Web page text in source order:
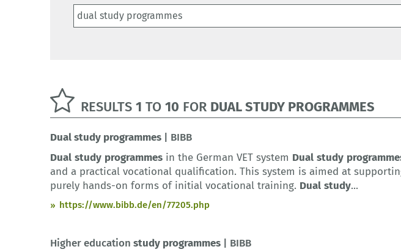
RESULTS 1 TO 10 FOR DUAL STUDY PROGRAMMES
Dualstudy programmes | BIBB
Dual study programmes in the German VET system Dual study
and a practical vocational qualification. This system is aimed at
purely hands-on forms of initial vocational training. Dual study...
https://www.bibb.de/en/77205.php
Higher education study programmes | BIBB